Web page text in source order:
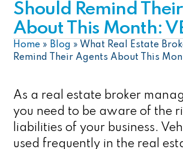
Should Remind
About This Month:
Home » Blog » What Real Estate
Remind Their Agents About This
As a real estate broker
you need to be aware of the
liabilities of your business.
used frequently in the real